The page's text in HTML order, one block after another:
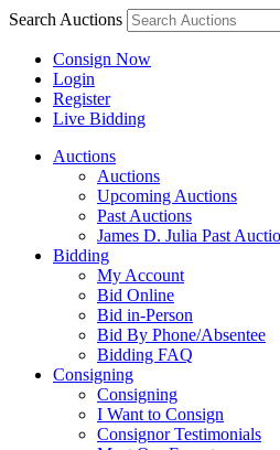
Search Auctions
Consign Now
Login
Register
Live Bidding
Auctions
Auctions
Upcoming Auctions
Past Auctions
James D. Julia Past
Bidding
My Account
Bid Online
Bid in-Person
Bid By Phone/Absentee
Bidding FAQ
Consigning
Consigning
I Want to Consign
Consignor Testimonials